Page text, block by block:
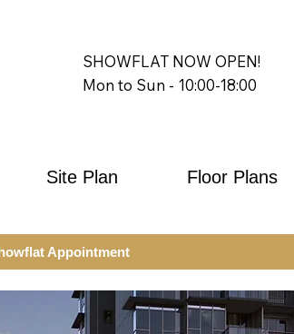
SHOWFLAT NOW OPEN!
Mon to Sun - 10:00-18:00
Site Plan Floor Plans
Appointment